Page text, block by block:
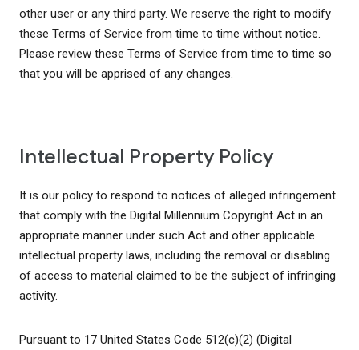
other user or any third party. We reserve the right to modify
these Terms of Service from time to time without notice.
Please review these Terms of Service from time to time so
that you will be apprised of any changes.
Intellectual Property Policy
It is our policy to respond to notices of alleged infringement
that comply with the Digital Millennium Copyright Act in an
appropriate manner under such Act and other applicable
intellectual property laws, including the removal or disabling
of access to material claimed to be the subject of infringing
activity.
Pursuant to 17 United States Code 512(c)(2) (Digital